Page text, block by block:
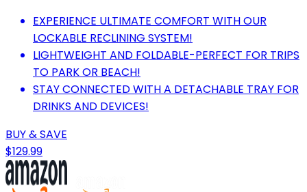
EXPERIENCE ULTIMATE COMFORT WITH OUR
LOCKABLE RECLINING SYSTEM!
LIGHTWEIGHT AND FOLDABLE-PERFECT FOR TRIPS
TO PARK OR BEACH!
STAY CONNECTED WITH A DETACHABLE TRAY FOR
DRINKS AND DEVICES!
BUY & SAVE
$129.99